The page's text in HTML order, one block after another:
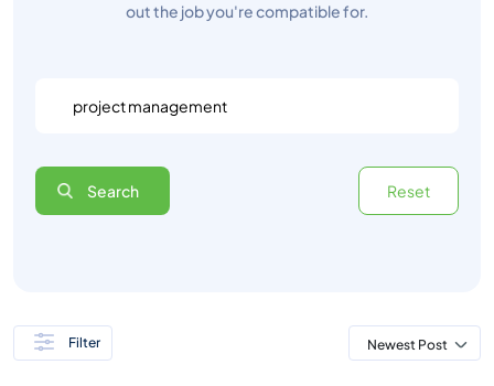
out the job you're compatible for.
Search Reset
Filter Newest Post